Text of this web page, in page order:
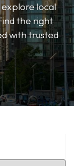
local
the right
with trusted
Location